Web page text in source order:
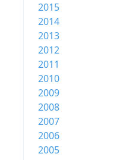
2015
2014
2013
2012
2011
2010
2009
2008
2007
2006
2005